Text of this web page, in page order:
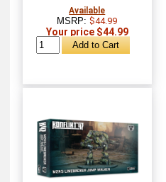
Available
MSRP:$44.99
Your price $44.99